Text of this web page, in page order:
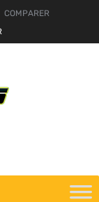
COMPARER